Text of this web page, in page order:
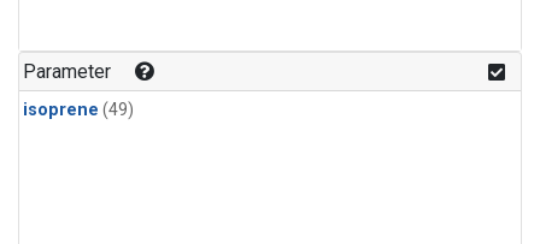
Parameter
isoprene (49)